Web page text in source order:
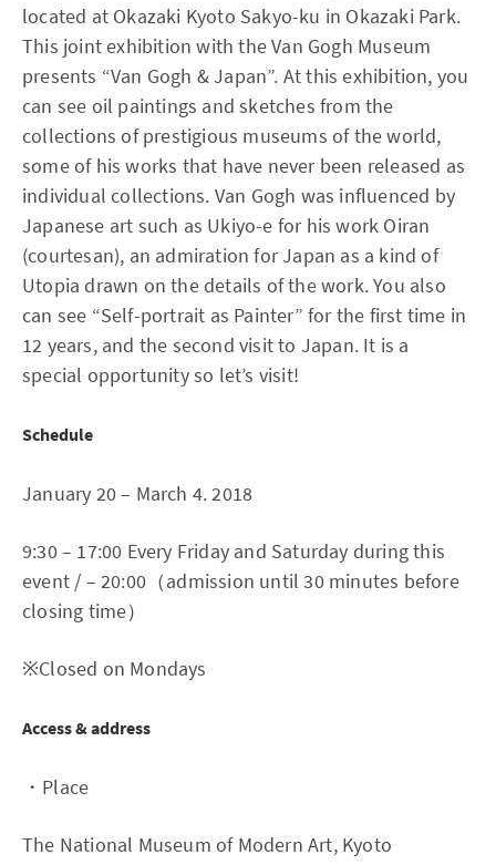
located at Okazaki Kyoto Sakyo-ku in Okazaki Park.
This joint exhibition with the Van Gogh Museum
presents “Van Gogh & Japan”. At this exhibition, you
can see oil paintings and sketches from the
collections of prestigious museums of the world,
some of his works that have never been released as
individual collections. Van Gogh was influenced by
Japanese art such as Ukiyo-e for his work Oiran
(courtesan), an admiration for Japan as a kind of
Utopia drawn on the details of the work. You also
can see “Self-portrait as Painter” for the first time in
12 years, and the second visit to Japan. It is a
special opportunity so let’s visit!
Schedule
January 20 – March 4. 2018
9:30 – 17:00 Every Friday and Saturday during this
event / – 20:00（admission until 30 minutes before
closing time）
※Closed on Mondays
Access & address
・Place
The National Museum of Modern Art, Kyoto